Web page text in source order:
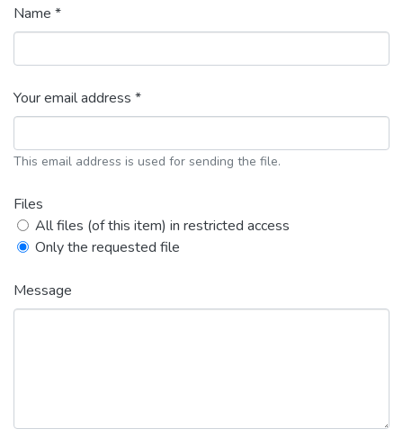
Name *
Your email address *
This email address is used for sending the file.
Files
All files (of this item) in restricted access
Only the requested file
Message